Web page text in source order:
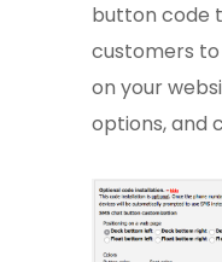
button code
customers
on your
options, and